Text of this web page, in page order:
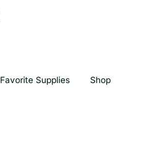
Favorite Supplies Shop